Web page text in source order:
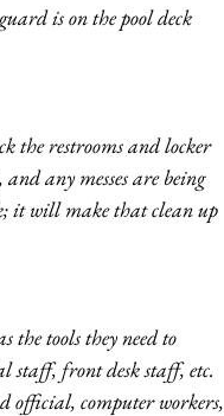
is on the pool deck
the restrooms and locker
any messes are being
it will make that clean up
the tools they need to
staff, front desk staff, etc.
official, computer workers,